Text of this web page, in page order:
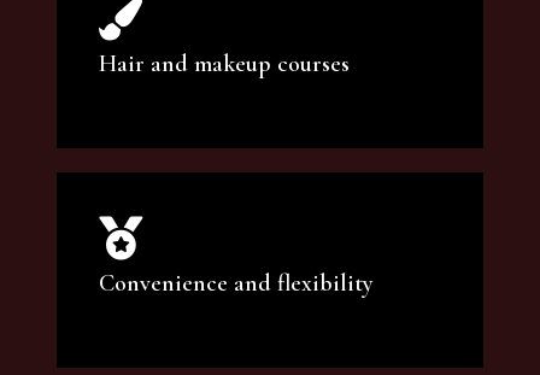
You can count on our courses to be of the
highest quality and at an affordable price.
Hair and makeup courses
We offer professional makeup artistry and
hair care classes for makeup enthusiasts.
Convenience and flexibility